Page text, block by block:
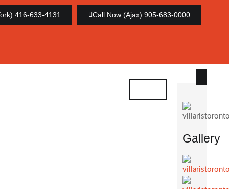
416-633-4131 Call Now (Ajax) 905-683-0000
Gallery